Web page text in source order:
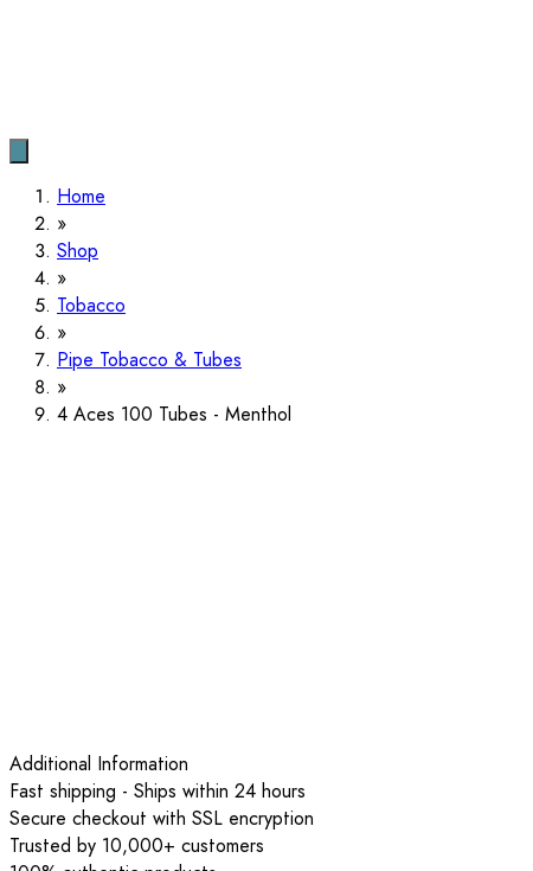
Home
Shop
Tobacco
Pipe Tobacco & Tubes
4 Aces 100 Tubes - Menthol
Additional Information
Fast shipping - Ships within 24 hours
Secure checkout with SSL encryption
Trusted by 10,000+ customers